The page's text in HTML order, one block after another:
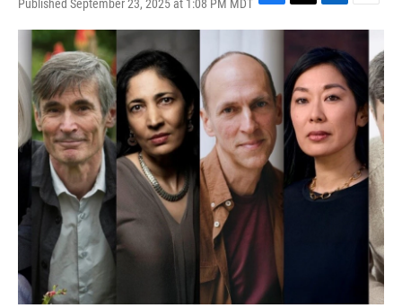
Published September 23, 2025 at 1:08 PM MDT F
a
e
b
o
o
k
T
w
t
e
r
L
i
n
k
e
d
I
n
E
m
i
l